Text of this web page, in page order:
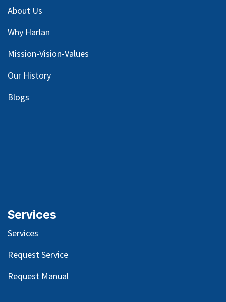
About Us
Why Harlan
Mission-Vision-Values
Our History
Blogs
Services
Services
Request Service
Request Manual